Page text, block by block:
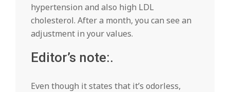
hypertension and also high LDL
cholesterol. After a month, you can see an
adjustment in your values.
Editor’s note:.
Even though it states that it’s odorless,